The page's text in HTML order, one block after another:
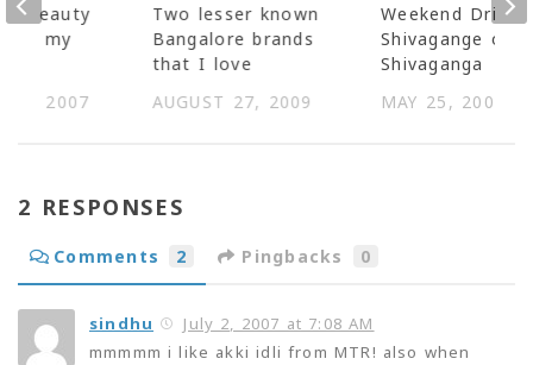
Two lesser known
Bangalore brands
that I love
AUGUST 27, 2009
Weekend Drive
Shivagange or
Shivaganga
MAY 25, 2007
– Beauty
on my
3, 2007
2 RESPONSES
Comments 2 Pingbacks 0
sindhu
July 2, 2007 at 7:08 AM
mmmmm i like akki idli from MTR! also when